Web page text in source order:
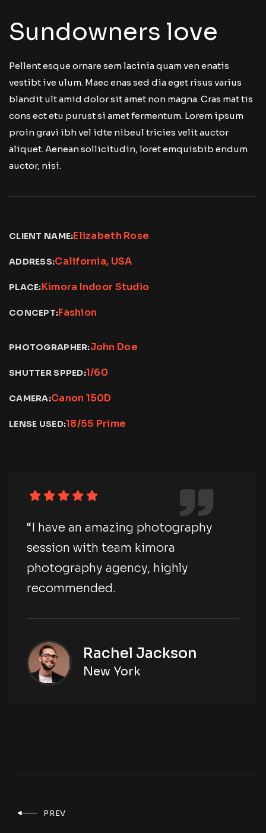
Sundowners love
Pellent esque ornare sem lacinia quam ven enatis
vestibt ive ulum. Maec enas sed dia eget risus varius
blandit ult amid dolor sit amet non magna. Cras mat tis
cons ect etu purust si amet fermentum. Lorem ipsum
proin gravi ibh vel idte nibeul tricies velit auctor
aliquet. Aenean sollicitudin, loret emquisbib endum
auctor, nisi.
CLIENT NAME:Elizabeth Rose
ADDRESS:California, USA
PLACE:Kimora Indoor Studio
CONCEPT:Fashion
PHOTOGRAPHER:John Doe
SHUTTER SPPED:1/60
CAMERA:Canon 150D
LENSE USED:18/55 Prime
“I have an amazing photography
session with team kimora
photography agency, highly
recommended.
Rachel Jackson
New York
PREV